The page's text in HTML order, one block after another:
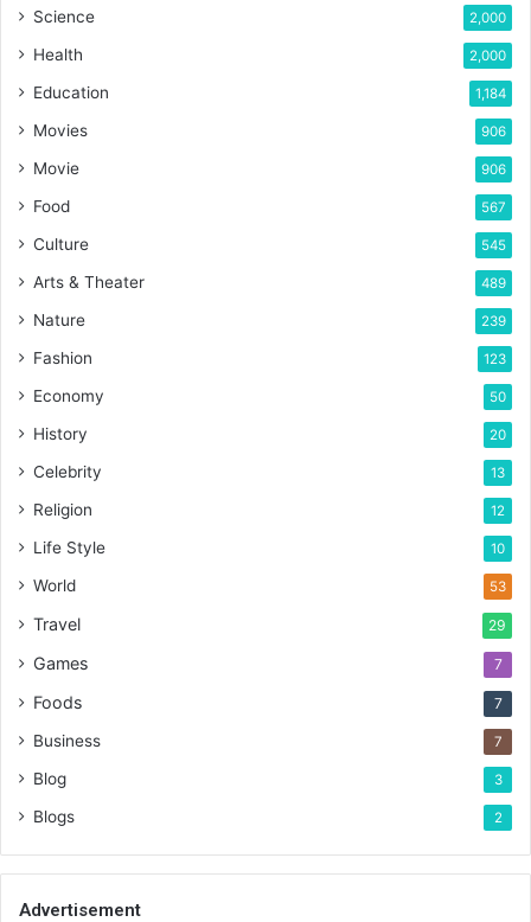
Science 2,000
Health 2,000
Education 1,184
Movies 906
Movie 906
Food 567
Culture 545
Arts & Theater 489
Nature 239
Fashion 123
Economy 50
History 20
Celebrity 13
Religion 12
Life Style 10
World 53
Travel 29
Games 7
Foods 7
Business 7
Blog 3
Blogs 2
Advertisement